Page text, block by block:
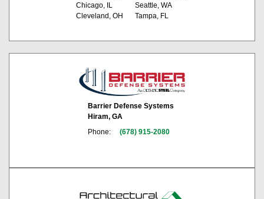
Chicago, IL
Cleveland, OH
Seattle, WA
Tampa, FL
Barrier Defense Systems
Hiram, GA
Phone:
(678) 915-2080